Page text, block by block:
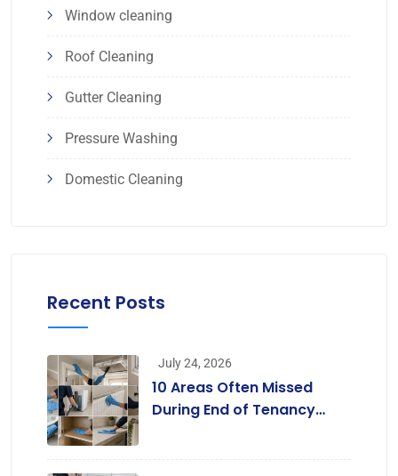
Window cleaning
Roof Cleaning
Gutter Cleaning
Pressure Washing
Domestic Cleaning
Recent Posts
July 24, 2026
10 Areas Often Missed
During End of Tenancy